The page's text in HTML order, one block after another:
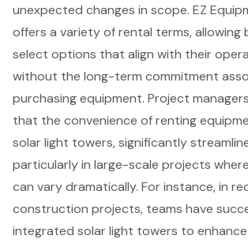
unexpected changes in scope. EZ
offers a variety of rental terms, allowing
select options that align with their
without the long-term commitment
purchasing equipment. Project
that the convenience of renting
solar light towers, significantly
particularly in large-scale projects
can vary dramatically. For instance, in
construction projects, teams have
integrated solar light towers to